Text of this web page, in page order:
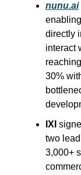
nunu.ai
directly
interact
30%
IXI
two
3,000+